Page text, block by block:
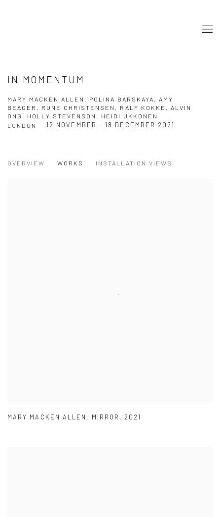
IN MOMENTUM
MARY MACKEN ALLEN, POLINA BARSKAYA, AMY
BEAGER, RUNE CHRISTENSEN, RALF KOKKE, ALVIN
ONG, HOLLY STEVENSON, HEIDI UKKONEN
12 NOVEMBER - 18 DECEMBER 2021
LONDON
OVERVIEW WORKS INSTALLATION VIEWS
MARY MACKEN ALLEN , MIRROR , 2021